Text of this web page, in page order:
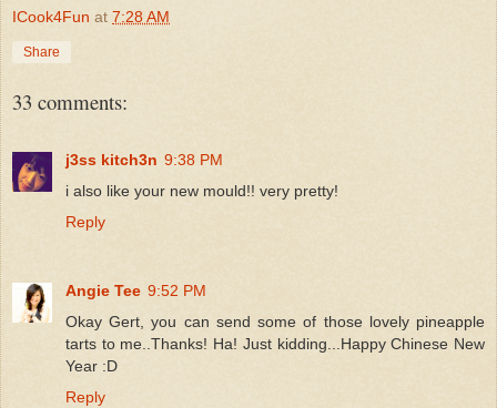
ICook4Fun at 7:28 AM
Share
33 comments:
j3ss kitch3n 9:38 PM
i also like your new mould!! very pretty!
Reply
Angie Tee 9:52 PM
Okay Gert, you can send some of those lovely pineapple
tarts to me..Thanks! Ha! Just kidding...Happy Chinese New
Year :D
Reply